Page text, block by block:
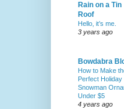
Rain on a Tin
Roof
Hello, it’s me.
3 years ago
Bowdabra
How to Make
Perfect Holiday
Snowman
Under $5
4 years ago